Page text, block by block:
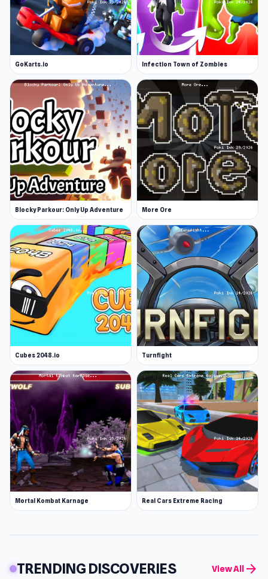
GoKarts.io Infection Town of Zombies
Blocky Parkour: Only Up Adventure More Ore
Cubes 2048.io Turnfight
Mortal Kombat Karnage Real Cars Extreme Racing
TRENDING DISCOVERIES View All arrow_forward